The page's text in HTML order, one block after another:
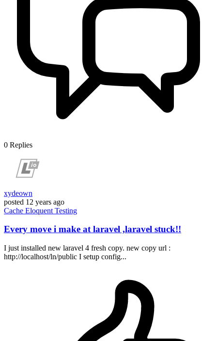
0 Replies
xydeown
posted 12 years ago
Cache Eloquent Testing
Every move i make at laravel ,laravel stuck!!
I just installed new laravel 4 fresh copy. new copy url :
http://localhost/ln/public I setup config...